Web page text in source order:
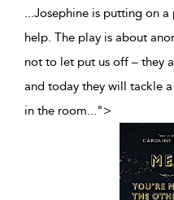
...Josephine is putting on a
help. The play is about
not to let put us off – they
and today they will tackle
in the room...">